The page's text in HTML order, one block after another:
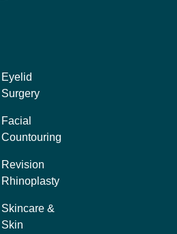
Eyelid
Surgery
Facial
Countouring
Revision
Rhinoplasty
Skincare &
Skin